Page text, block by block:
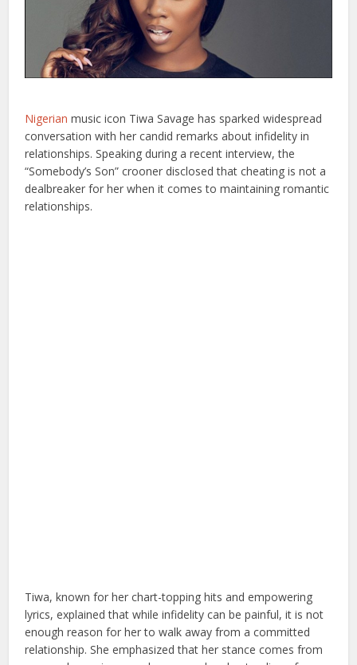
Nigerian music icon Tiwa Savage has sparked widespread
conversation with her candid remarks about infidelity in
relationships. Speaking during a recent interview, the
“Somebody’s Son” crooner disclosed that cheating is not a
dealbreaker for her when it comes to maintaining romantic
relationships.
Tiwa, known for her chart-topping hits and empowering
lyrics, explained that while infidelity can be painful, it is not
enough reason for her to walk away from a committed
relationship. She emphasized that her stance comes from